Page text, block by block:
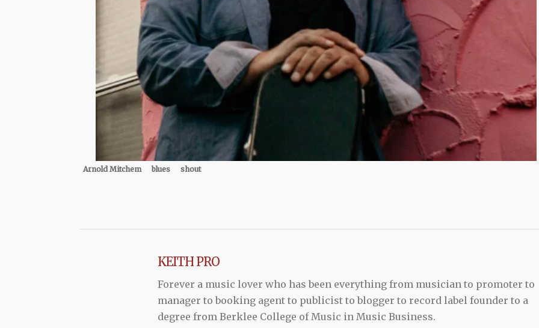
Arnold Mitchem blues shout
KEITH PRO
Forever a music lover who has been everything from musician to promoter to
manager to booking agent to publicist to blogger to record label founder to a
degree from Berklee College of Music in Music Business.